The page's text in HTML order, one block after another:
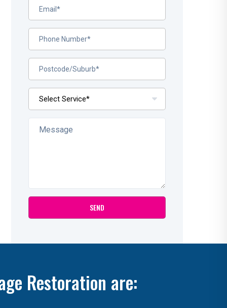
Restoration are: